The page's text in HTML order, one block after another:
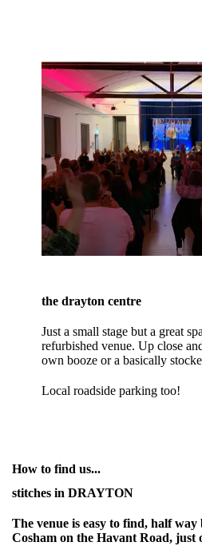
the drayton centre
Just a small stage but a great
refurbished venue. Up close
own booze or a basically
Local roadside parking too!
How to find us...
stitches in DRAYTON
The venue is easy to find, half
Cosham on the Havant Road, just